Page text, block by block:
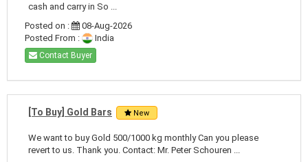
cash and carry in So ...
Posted on :
08-Aug-2026
Posted From :
India
Contact Buyer
[To Buy] Gold Bars New
We want to buy Gold 500/1000 kg monthly Can you please
revert to us. Thank you. Contact: Mr. Peter Schouren ...